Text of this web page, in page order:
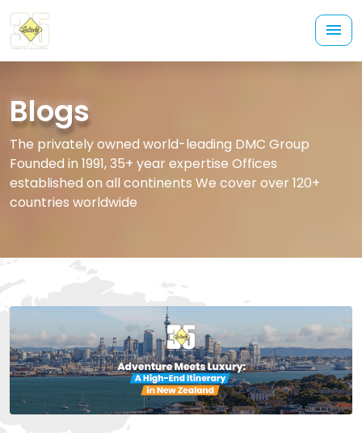
Blogs
The privately owned world-leading DMC Group
Founded in 1991, 35+ year expertise Offices
established on all continents We cover over 120+
countries worldwide